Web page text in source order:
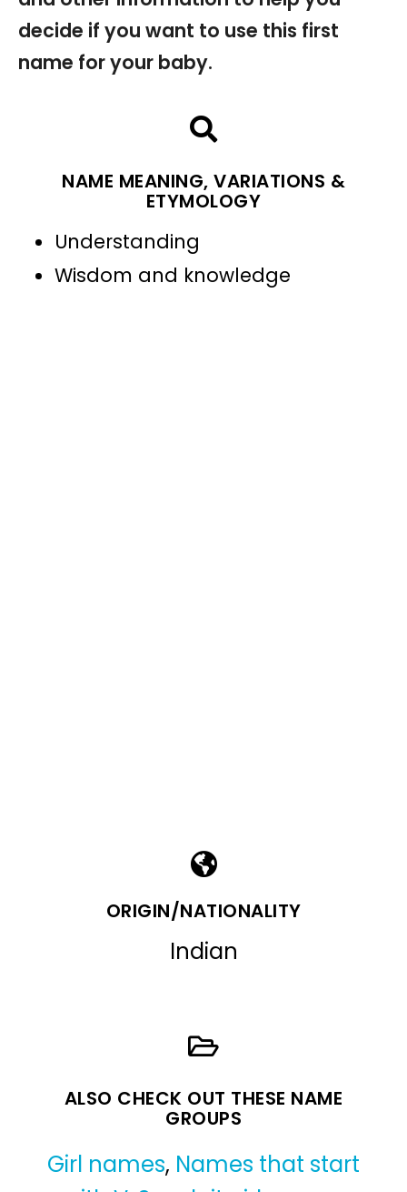
decide if you want to use this first
name for your baby.
NAME MEANING, VARIATIONS &
ETYMOLOGY
Understanding
Wisdom and knowledge
ORIGIN/NATIONALITY
Indian
ALSO CHECK OUT THESE NAME
GROUPS
Girl names, Names that start